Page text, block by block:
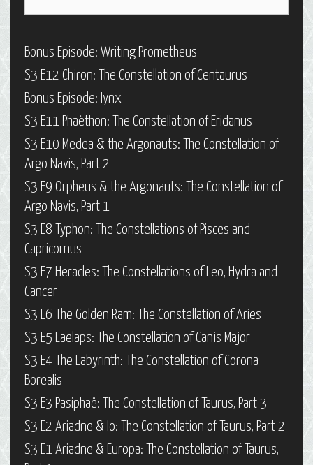
Bonus Episode: Writing Prometheus
S3 E12 Chiron: The Constellation of Centaurus
Bonus Episode: Iynx
S3 E11 Phaëthon: The Constellation of Eridanus
S3 E10 Medea & the Argonauts: The Constellation of
Argo Navis, Part 2
S3 E9 Orpheus & the Argonauts: The Constellation of
Argo Navis, Part 1
S3 E8 Typhon: The Constellations of Pisces and
Capricornus
S3 E7 Heracles: The Constellations of Leo, Hydra and
Cancer
S3 E6 The Golden Ram: The Constellation of Aries
S3 E5 Laelaps: The Constellation of Canis Major
S3 E4 The Labyrinth: The Constellation of Corona
Borealis
S3 E3 Pasiphaë: The Constellation of Taurus, Part 3
S3 E2 Ariadne & Io: The Constellation of Taurus, Part 2
S3 E1 Ariadne & Europa: The Constellation of Taurus,